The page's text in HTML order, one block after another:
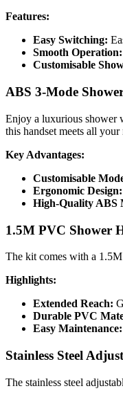
Features:
Easy Switching:
Smooth Operation:
Customisable
ABS 3-Mode
Enjoy a luxurious shower
this handset meets all your
Key Advantages:
Customisable
Ergonomic Design:
High-Quality ABS
1.5M PVC Shower
The kit comes with a
Highlights:
Extended Reach:
Durable PVC
Easy Maintenance:
Stainless Steel
The stainless steel